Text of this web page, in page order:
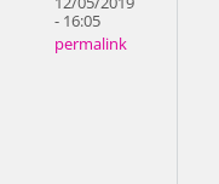
- 16:05
permalink